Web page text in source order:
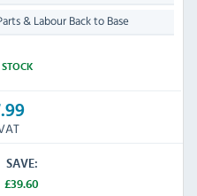
& Labour Back to Base
STOCK
SAVE:
£39.60